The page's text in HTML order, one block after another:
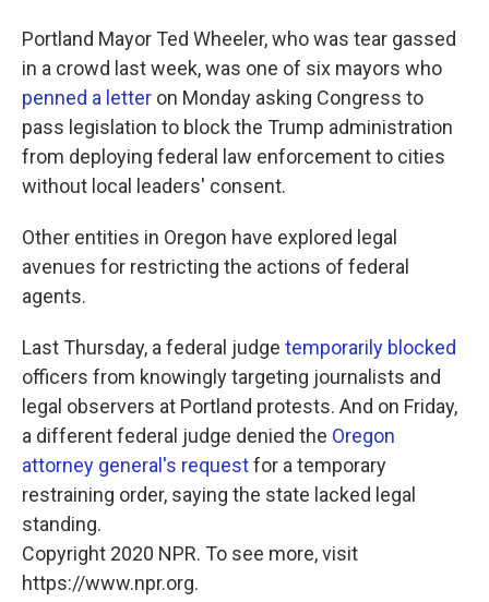
Portland Mayor Ted Wheeler, who was tear gassed
in a crowd last week, was one of six mayors who
penned a letter on Monday asking Congress to
pass legislation to block the Trump administration
from deploying federal law enforcement to cities
without local leaders' consent.
Other entities in Oregon have explored legal
avenues for restricting the actions of federal
agents.
Last Thursday, a federal judge temporarily blocked
officers from knowingly targeting journalists and
legal observers at Portland protests. And on Friday,
a different federal judge denied the Oregon
attorney general's requestfor a temporary
restraining order, saying the state lacked legal
standing.
Copyright 2020 NPR. To see more, visit
https://www.npr.org.